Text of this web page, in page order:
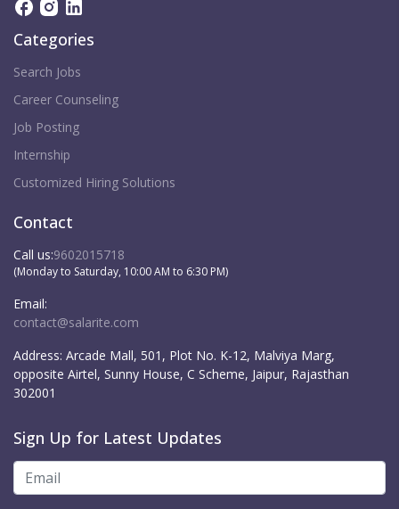
Categories
Search Jobs
Career Counseling
Job Posting
Internship
Customized Hiring Solutions
Contact
Call us:9602015718
(Monday to Saturday, 10:00 AM to 6:30 PM)
Email:
contact@salarite.com
Address: Arcade Mall, 501, Plot No. K-12, Malviya Marg,
opposite Airtel, Sunny House, C Scheme, Jaipur, Rajasthan
302001
Sign Up for Latest Updates